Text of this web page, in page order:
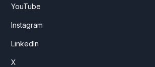
YouTube
Instagram
LinkedIn
X